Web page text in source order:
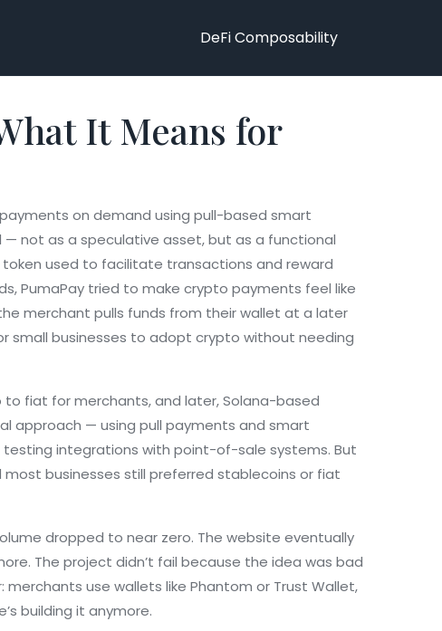
DeFi Composability
It Means for
on demand using pull-based smart
not as a speculative asset, but as a functional
used to facilitate transactions and reward
PumaPay tried to make crypto payments feel like
merchant pulls funds from their wallet at a later
small businesses to adopt crypto without needing
to fiat for merchants, and later,Solana-based
approach — using pull payments and smart
integrations with point-of-sale systems. But
businesses still preferred stablecoins or fiat
dropped to near zero. The website eventually
The project didn’t fail because the idea was bad
use wallets like Phantom or Trust Wallet,
building it anymore.